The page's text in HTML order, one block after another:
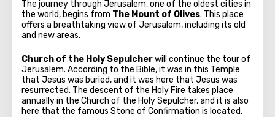
The journey through Jerusalem, one of the oldest cities in
the world, begins from The Mount of Olives. This place
offers a breathtaking view of Jerusalem, including its old
and new areas.
Church of the Holy Sepulcherwill continue the tour of
Jerusalem. According to the Bible, it was in this Temple
that Jesus was buried, and it was here that Jesus was
resurrected. The descent of the Holy Fire takes place
annually in the Church of the Holy Sepulcher, and it is also
here that the famous Stone of Confirmation is located.